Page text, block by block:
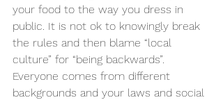
your food to the way you dress in
public. It is not ok to knowingly break
the rules and then blame “local
culture” for “being backwards”.
Everyone comes from different
backgrounds and your laws and social